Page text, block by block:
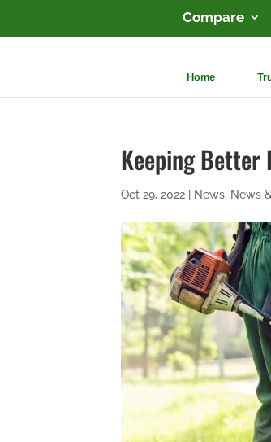
Compare
Home
Keeping Better
Oct 29, 2022 News, News